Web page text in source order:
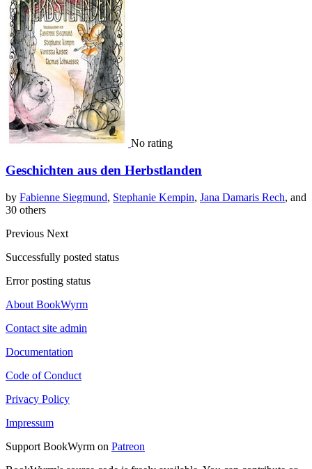
No rating
Geschichten aus den Herbstlanden
by Fabienne Siegmund, Stephanie Kempin, Jana Damaris Rech, and
30 others
Previous Next
Successfully posted status
Error posting status
About BookWyrm
Contact site admin
Documentation
Code of Conduct
Privacy Policy
Impressum
Support BookWyrm on Patreon